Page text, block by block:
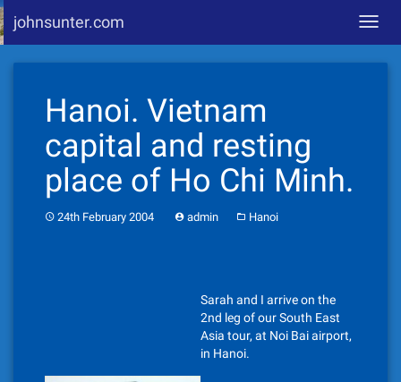
johnsunter.com
Hanoi. Vietnam
capital and resting
place of Ho Chi Minh.
24th February 2004 admin Hanoi
Sarah and I arrive on the
2nd leg of our South East
Asia tour, at Noi Bai airport,
in Hanoi.